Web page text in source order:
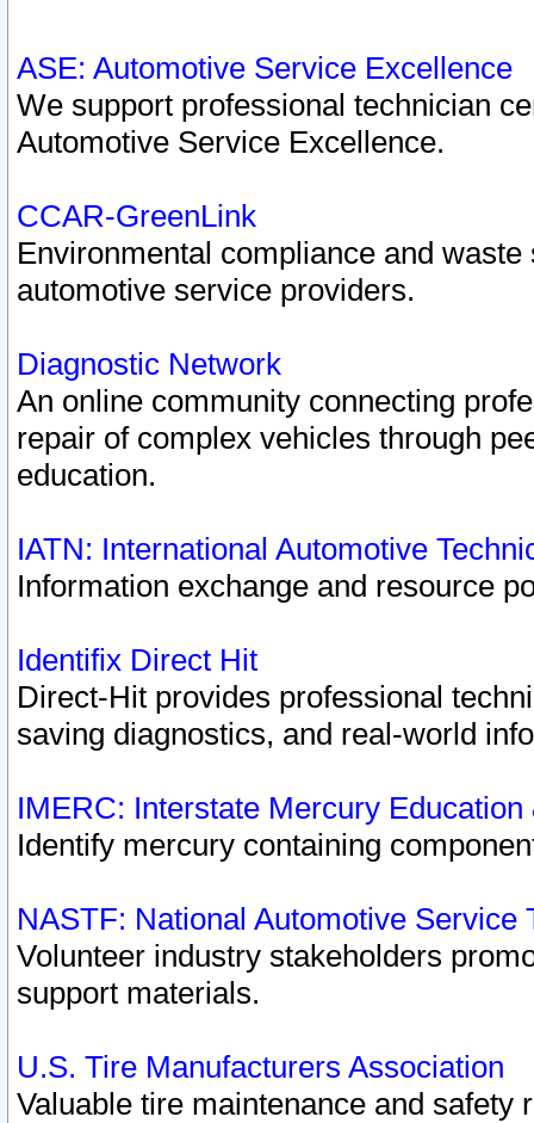
ASE: Automotive Service Excellence
We support professional technician
Automotive Service Excellence.
CCAR-GreenLink
Environmental compliance and
automotive service providers.
Diagnostic Network
An online community connecting
repair of complex vehicles through
education.
IATN: International Automotive
Information exchange and resource
Identifix Direct Hit
Direct-Hit provides professional
saving diagnostics, and real-world
IMERC: Interstate Mercury
Identify mercury containing
NASTF: National Automotive Service
Volunteer industry stakeholders
support materials.
U.S. Tire Manufacturers Association
Valuable tire maintenance and safety